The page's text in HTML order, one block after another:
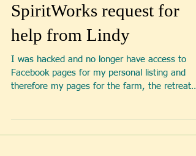
SpiritWorks request for
help from Lindy
I was hacked and no longer have access to
Facebook pages for my personal listing and
therefore my pages for the farm, the retreat